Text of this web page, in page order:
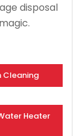
disposal
Cleaning
Heater